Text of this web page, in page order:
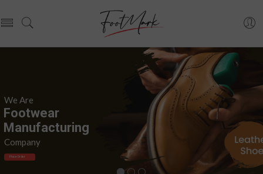
Footwear
We Are
Manufacturing
Company
Place Order